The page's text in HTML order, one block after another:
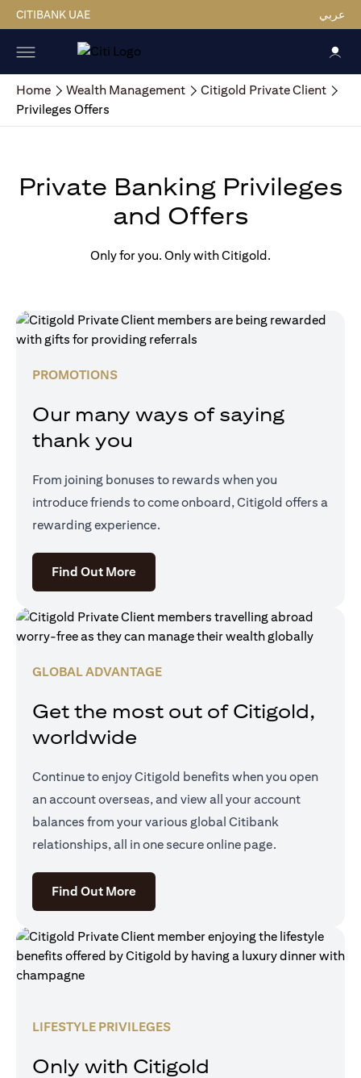
CITIBANK UAE عربي
Home Wealth Management
Citigold Private Client
Privileges Offers
Private Banking Privileges
and Offers
Only for you. Only with Citigold.
PROMOTIONS
Our many ways of saying
thank you
From joining bonuses to rewards when you
introduce friends to come onboard, Citigold offers a
rewarding experience.
Find Out More(opens in a new tab)
GLOBAL ADVANTAGE
Get the most out of Citigold,
worldwide
Continue to enjoy Citigold benefits when you open
an account overseas, and view all your account
balances from your various global Citibank
relationships, all in one secure online page.
Find Out More(opens in a new tab)
LIFESTYLE PRIVILEGES
Only with Citigold